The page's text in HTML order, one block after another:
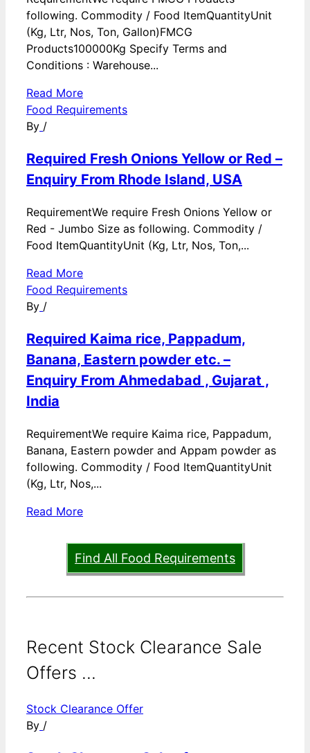
following. Commodity / Food ItemQuantityUnit
(Kg, Ltr, Nos, Ton, Gallon)FMCG
Products100000Kg Specify Terms and
Conditions : Warehouse...
Read More
Food Requirements
By /
Required Fresh Onions Yellow or Red –
Enquiry From Rhode Island, USA
RequirementWe require Fresh Onions Yellow or
Red - Jumbo Size as following. Commodity /
Food ItemQuantityUnit (Kg, Ltr, Nos, Ton,...
Read More
Food Requirements
By /
Required Kaima rice, Pappadum,
Banana, Eastern powder etc. –
Enquiry From Ahmedabad , Gujarat ,
India
RequirementWe require Kaima rice, Pappadum,
Banana, Eastern powder and Appam powder as
following. Commodity / Food ItemQuantityUnit
(Kg, Ltr, Nos,...
Read More
Find All Food Requirements
Recent Stock Clearance Sale
Offers ...
Stock Clearance Offer
By /